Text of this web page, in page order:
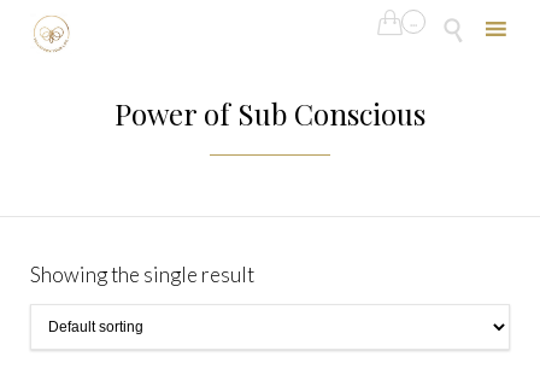
 ...

Power of Sub Conscious
Showing the single result